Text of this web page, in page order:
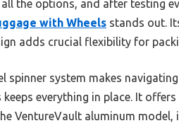
all the options, and after testing
with Wheels stands out.
adds crucial flexibility for
spinner system makes
everything in place. It
VentureVault aluminum